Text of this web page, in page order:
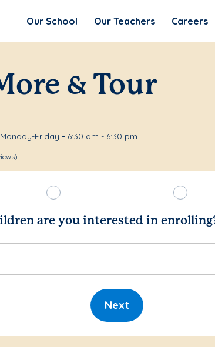
Our School Our Teachers Careers
& Tour
Monday-Friday • 6:30 am - 6:30 pm
are you interested in
Next